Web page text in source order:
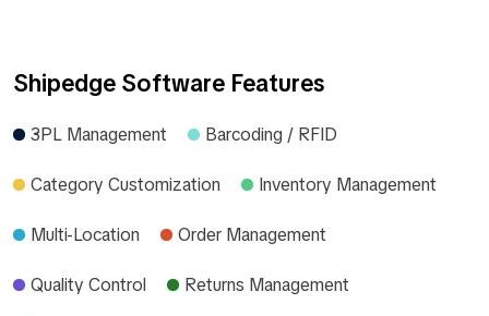
Shipedge Software Features
3PL Management Barcoding / RFID
Category Customization Inventory Management
Multi-Location Order Management
Quality Control Returns Management